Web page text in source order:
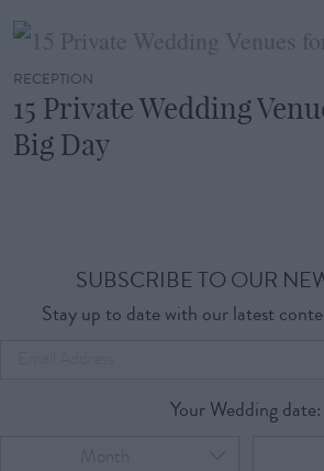
RECEPTION
15 Private Wedding
Big Day
SUBSCRIBE TO OUR
Stay up to date with our latest
Your Wedding date: